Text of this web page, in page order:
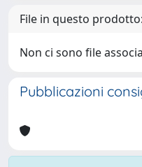
File in questo prodotto:
Non ci sono file
Pubblicazioni